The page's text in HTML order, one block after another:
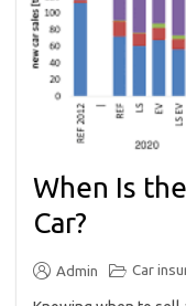
When Is
Car?
Admin Car